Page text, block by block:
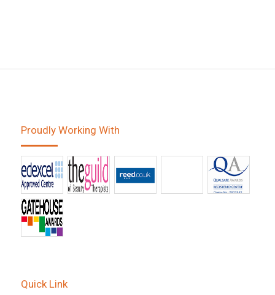
Proudly Working With
Quick Link